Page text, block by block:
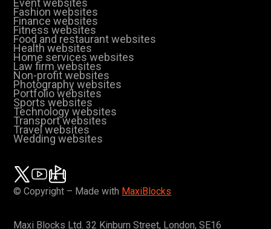
Event websites
Fashion websites
Finance websites
Fitness websites
Food and restaurant websites
Health websites
Home services websites
Law firm websites
Non-profit websites
Photography websites
Portfolio websites
Sports websites
Technology websites
Transport websites
Travel websites
Wedding websites
© Copyright – Made with MaxiBlocks
Maxi Blocks Ltd. 32 Kinburn Street, London, SE16